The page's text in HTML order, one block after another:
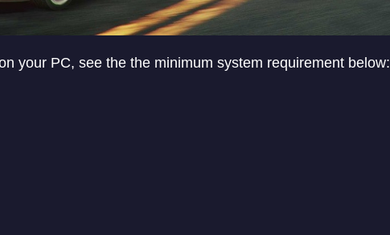
your PC, see the the minimum system requirement below: